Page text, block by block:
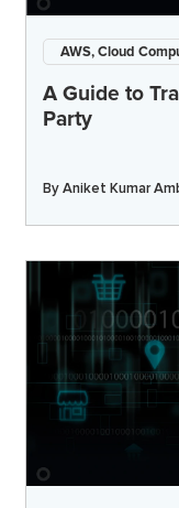
AWS, Cloud
A Guide to
Party
ByAniket Kumar